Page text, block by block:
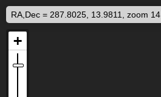
RA,Dec = 287.8025, 13.9811, zoom 14